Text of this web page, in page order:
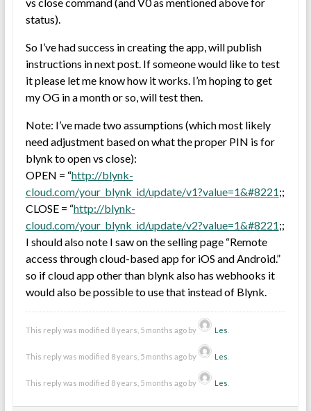
status).
So I’ve had success in creating the app, will publish
instructions in next post. If someone would like to test
it please let me know how it works. I’m hoping to get
my OG in a month or so, will test then.
Note: I’ve made two assumptions (which most likely
need adjustment based on what the proper PIN is for
blynk to open vs close):
OPEN = “http://blynk-
cloud.com/your_blynk_id/update/v1?value=1&#8221;;
CLOSE = “http://blynk-
cloud.com/your_blynk_id/update/v2?value=1&#8221;;
I should also note I saw on the selling page “Remote
access through cloud-based app for iOS and Android.”
so if cloud app other than blynk also has webhooks it
would also be possible to use that instead of Blynk.
This reply was modified 8 years, 5 months ago by Les
This reply was modified 8 years, 5 months ago by Les
This reply was modified 8 years, 5 months ago by Les